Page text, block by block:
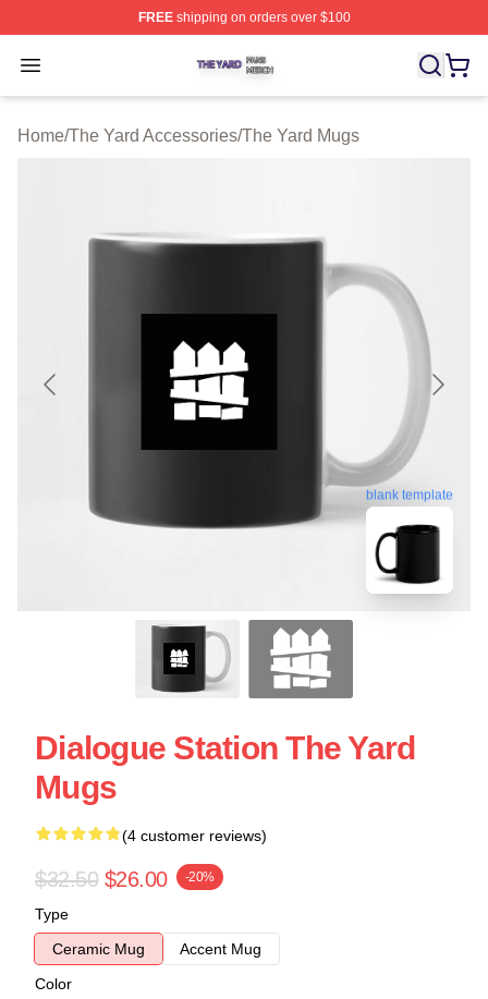
FREEshipping on orders over $100
Open menu
The Yard Shop ⚡️ Officially Licensed The Yard Merch
Home/The Yard Accessories/The Yard Mugs
blank template
Dialogue Station The Yard
Mugs
(4 customer reviews)
$32.50 $26.00 -20%
Type
Ceramic Mug
Accent Mug
Color